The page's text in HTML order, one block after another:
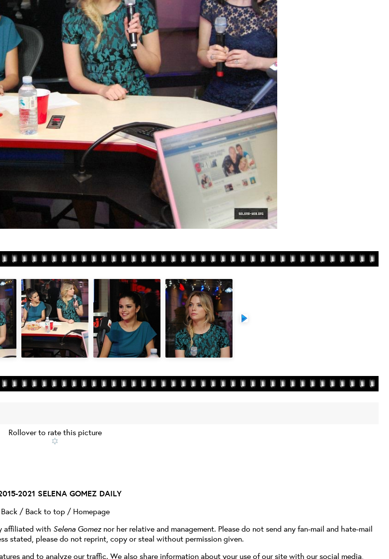
Rollover to rate this picture
2021 SELENA GOMEZ DAILY
Back/ Back to top/ Homepage
affiliated with Selena Gomez nor her relative and management. Please do not send any fan-mail and hate-mail
stated, please do not reprint, copy or steal without permission given.
and to analyze our traffic. We also share information about your use of our site with our social media,